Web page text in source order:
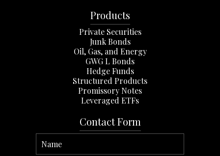
Products
Private Securities
Junk Bonds
Oil, Gas, and Energy
GWG L Bonds
Hedge Funds
Structured Products
Promissory Notes
Leveraged ETFs
Contact Form